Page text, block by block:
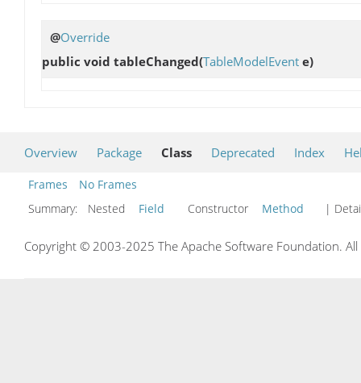
@Override
public void tableChanged(TableModelEvent e)
Overview Package Class Deprecated Index
Frames
No Frames
Summary:
Nested Field Constructor Method |
Copyright © 2003-2025 The Apache Software Foundation.